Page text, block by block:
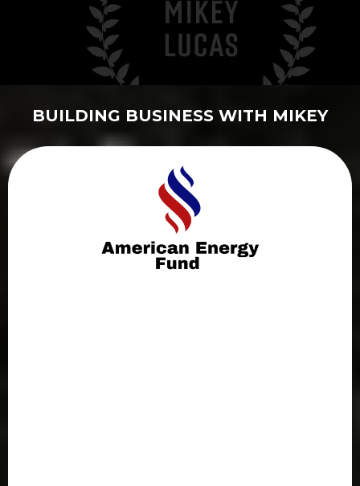
BUILDING BUSINESS WITH MIKEY